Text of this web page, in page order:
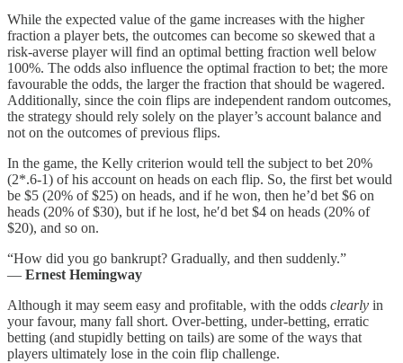
While the expected value of the game increases with the higher
fraction a player bets, the outcomes can become so skewed that a
risk-averse player will find an optimal betting fraction well below
100%. The odds also influence the optimal fraction to bet; the more
favourable the odds, the larger the fraction that should be wagered.
Additionally, since the coin flips are independent random outcomes,
the strategy should rely solely on the player’s account balance and
not on the outcomes of previous flips.
In the game, the Kelly criterion would tell the subject to bet 20%
(2*.6-1) of his account on heads on each flip. So, the first bet would
be $5 (20% of $25) on heads, and if he won, then he’d bet $6 on
heads (20% of $30), but if he lost, he′d bet $4 on heads (20% of
$20), and so on.
“How did you go bankrupt? Gradually, and then suddenly.”
— Ernest Hemingway
Although it may seem easy and profitable, with the odds clearly in
your favour, many fall short. Over-betting, under-betting, erratic
betting (and stupidly betting on tails) are some of the ways that
players ultimately lose in the coin flip challenge.